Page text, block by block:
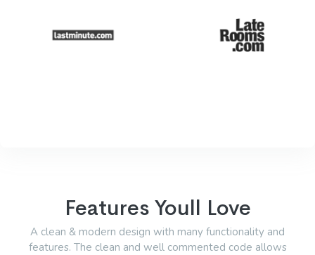
Features Youll Love
A clean & modern design with many functionality and
features. The clean and well commented code allows